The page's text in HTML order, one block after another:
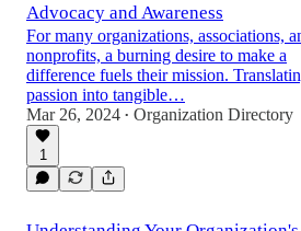
Advocacy and Awareness
For many organizations, associations,
nonprofits, a burning desire to make a
difference fuels their mission.
passion into tangible…
Mar 26, 2024 • Organization Directory
1